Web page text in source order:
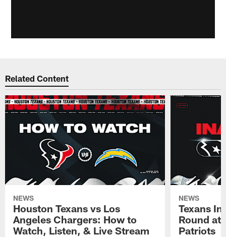
Related Content
NEWS
Houston Texans vs Los
Angeles Chargers: How to
Watch, Listen, & Live Stream
NEWS
Texans
Round at
Patriots